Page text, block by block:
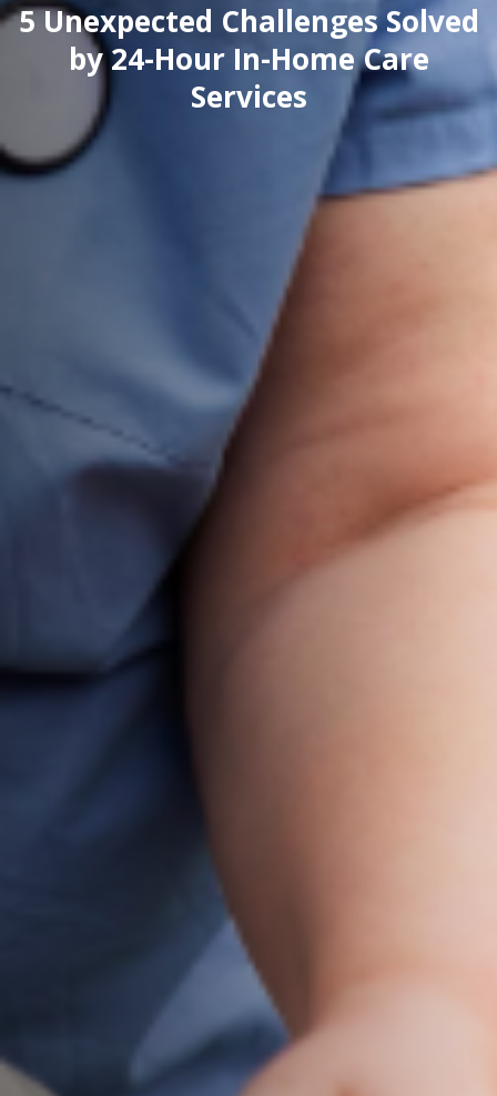
5 Unexpected Challenges Solved
by 24-Hour In-Home Care
Services